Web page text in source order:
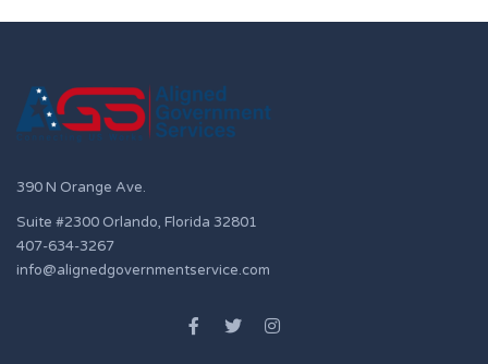
390 N Orange Ave.
Suite #2300 Orlando, Florida 32801
407-634-3267
info@alignedgovernmentservice.com